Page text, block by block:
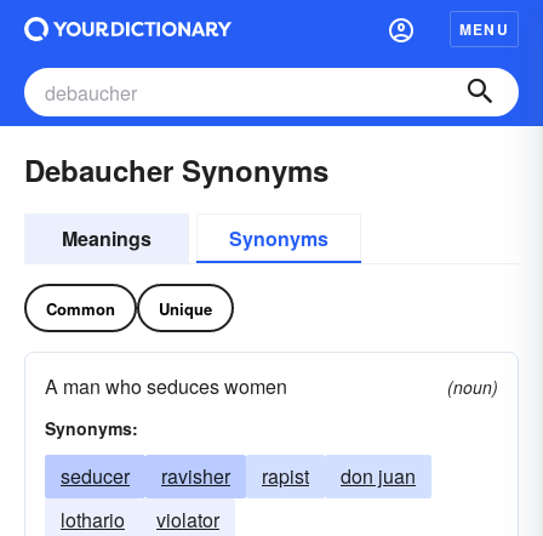
MENU
Debaucher Synonyms
Meanings Synonyms
Common Unique
A man who seduces women
(noun)
Synonyms:
seducer ravisher rapist
don juan
lothario
violator